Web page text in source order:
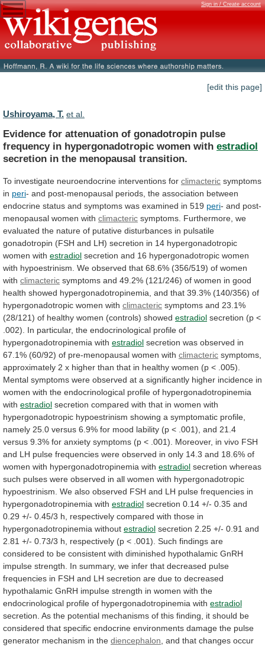
Sign in / Create account
[edit this page]
Ushiroyama, T. et al.
Evidence for attenuation of gonadotropin pulse
frequency in hypergonadotropic women with estradiol
secretion in the menopausal transition.
To investigate neuroendocrine interventions for climacteric symptoms
in peri- and post-menopausal periods, the association between
endocrine status and symptoms was examined in 519 peri- and post-
menopausal women with climacteric symptoms. Furthermore, we
evaluated the nature of putative disturbances in pulsatile
gonadotropin (FSH and LH) secretion in 14 hypergonadotropic
women with estradiol secretion and 16 hypergonadotropic women
with hypoestrinism. We observed that 68.6% (356/519) of women
with climacteric symptoms and 49.2% (121/246) of women in good
health showed hypergonadotropinemia, and that 39.3% (140/356) of
hypergonadotropic women with climacteric symptoms and 23.1%
(28/121) of healthy women (controls) showed estradiol secretion (p <
.002).
In particular, the endocrinological profile of
hypergonadotropinemia with estradiol secretion was observed in
67.1% (60/92) of pre-menopausal women with climacteric symptoms,
approximately 2 x higher than that in healthy women (p < .005).
Mental symptoms were observed at a significantly higher incidence in
women with the endocrinological profile of hypergonadotropinemia
with estradiol secretion compared with that in women with
hypergonadotropic hypoestrinism showing a symptomatic profile,
namely 25.0 versus 6.9% for mood lability (p < .001), and 21.4
versus 9.3% for anxiety symptoms (p < .001). Moreover, in vivo FSH
and LH pulse frequencies were observed in only 14.3 and 18.6% of
women with hypergonadotropinemia with estradiol secretion whereas
such pulses were observed in all women with hypergonadotropic
hypoestrinism. We also observed FSH and LH pulse frequencies in
hypergonadotropinemia with estradiol secretion 0.14 +/- 0.35 and
0.29 +/- 0.45/3 h, respectively compared with those in
hypergonadotropinemia without estradiol secretion 2.25 +/- 0.91 and
2.81 +/- 0.73/3 h, respectively (p < .001). Such findings are
considered to be consistent with diminished hypothalamic GnRH
impulse strength. In summary, we infer that decreased pulse
frequencies in FSH and LH secretion are due to decreased
hypothalamic GnRH impulse strength in women with the
endocrinological profile of hypergonadotropinemia with estradiol
secretion. As the potential mechanisms of this finding, it should be
considered that specific endocrine environments damage the pulse
generator mechanism in the diencephalon and that changes occur